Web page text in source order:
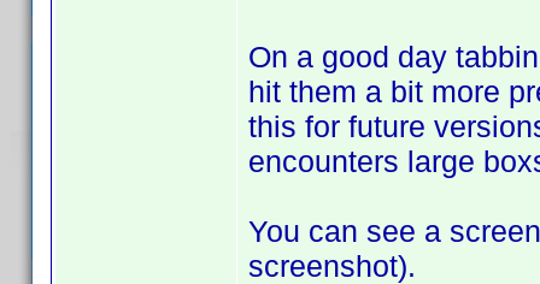
On a good day
hit them a bit more
this for future
encounters large
You can see a
screenshot).